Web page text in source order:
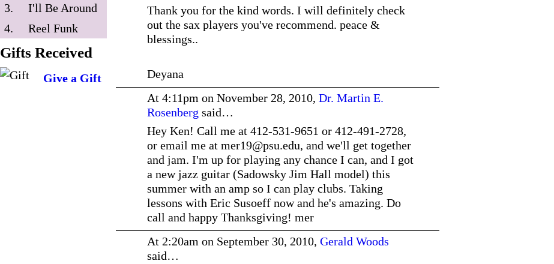
3.
I'll Be Around
4.
Reel Funk
Gifts Received
Give a Gift
Thank you for the kind words. I will definitely check
out the sax players you've recommend. peace &
blessings..
Deyana
At 4:11pm on November 28, 2010, Dr. Martin E.
Rosenberg said…
Hey Ken! Call me at 412-531-9651 or 412-491-2728,
or email me at mer19@psu.edu, and we'll get together
and jam. I'm up for playing any chance I can, and I got
a new jazz guitar (Sadowsky Jim Hall model) this
summer with an amp so I can play clubs. Taking
lessons with Eric Susoeff now and he's amazing. Do
call and happy Thanksgiving! mer
At 2:20am on September 30, 2010, Gerald Woods
said…